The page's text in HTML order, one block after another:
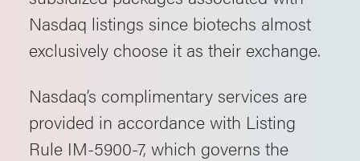
Nasdaq listings since biotechs almost
exclusively choose it as their exchange.
Nasdaq’s complimentary services are
provided in accordance with Listing
Rule IM-5900-7, which governs the